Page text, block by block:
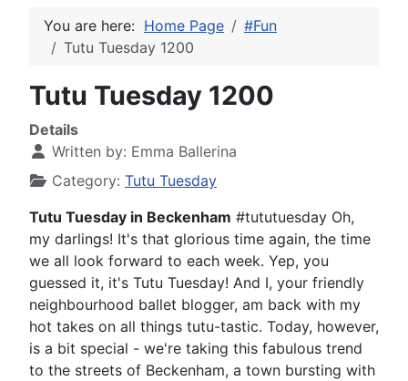
You are here: Home Page
#Fun
Tutu Tuesday 1200
Tutu Tuesday 1200
Details
Written by: Emma Ballerina
Category: Tutu Tuesday
Tutu Tuesday in Beckenham #tututuesday Oh,
my darlings! It's that glorious time again, the time
we all look forward to each week. Yep, you
guessed it, it's Tutu Tuesday! And I, your friendly
neighbourhood ballet blogger, am back with my
hot takes on all things tutu-tastic. Today, however,
is a bit special - we're taking this fabulous trend
to the streets of Beckenham, a town bursting with